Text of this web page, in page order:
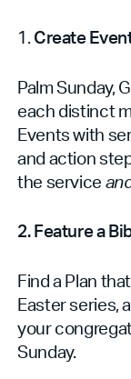
1. Create
Palm Sunday,
each distinct
Events with
and action
the service
2. Feature a
Find a Plan
Easter series,
your
Sunday.